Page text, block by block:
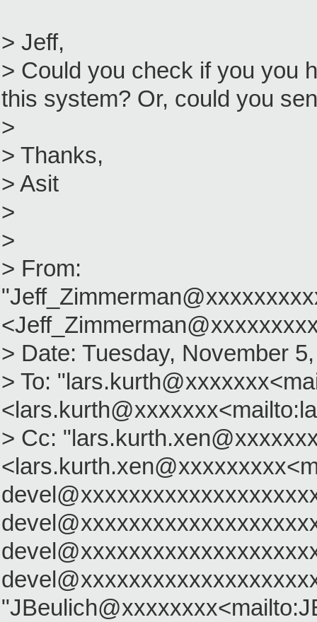
> Jeff,
> Could you check if you you
this system? Or, could you
>
> Thanks,
> Asit
>
>
> From:
> Date: Tuesday, November
> To:
> Cc: